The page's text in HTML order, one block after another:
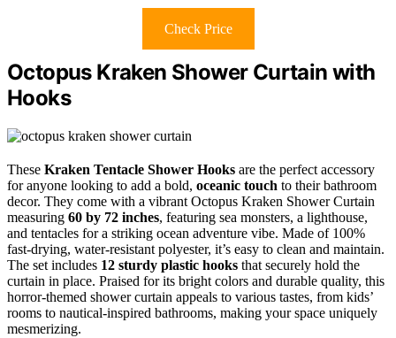
Check Price
Octopus Kraken Shower Curtain with
Hooks
These Kraken Tentacle Shower Hooks are the perfect accessory
for anyone looking to add a bold, oceanic touch to their bathroom
decor. They come with a vibrant Octopus Kraken Shower Curtain
measuring 60 by 72 inches, featuring sea monsters, a lighthouse,
and tentacles for a striking ocean adventure vibe. Made of 100%
fast-drying, water-resistant polyester, it’s easy to clean and maintain.
The set includes 12 sturdy plastic hooks that securely hold the
curtain in place. Praised for its bright colors and durable quality, this
horror-themed shower curtain appeals to various tastes, from kids’
rooms to nautical-inspired bathrooms, making your space uniquely
mesmerizing.